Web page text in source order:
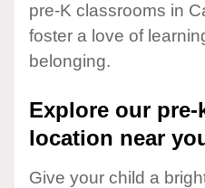
pre-K classrooms in
foster a love of
belonging.
Explore our
location near
Give your child a